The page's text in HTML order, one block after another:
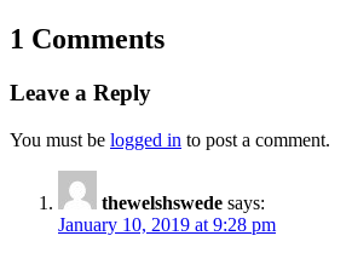
1 Comments
Leave a Reply
You must be logged in to post a comment.
thewelshswede says:
January 10, 2019 at 9:28 pm